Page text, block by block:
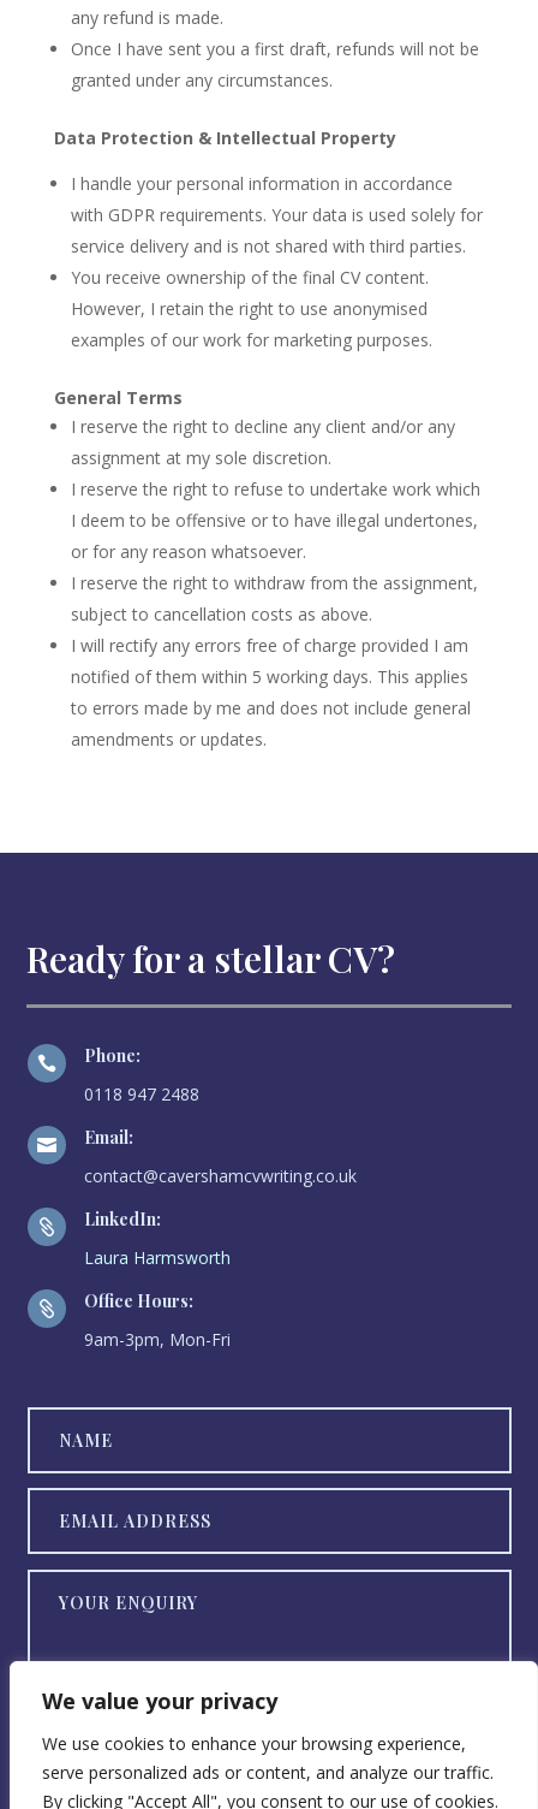
We value your privacy
We use cookies to enhance your browsing experience,
serve personalized ads or content, and analyze our traffic.
By clicking "Accept All", you consent to our use of cookies.
any refund is made.
Once I have sent you a first draft, refunds will not be
granted under any circumstances.
Data Protection & Intellectual Property
I handle your personal information in accordance
with GDPR requirements. Your data is used solely for
service delivery and is not shared with third parties.
You receive ownership of the final CV content.
However, I retain the right to use anonymised
examples of our work for marketing purposes.
General Terms
I reserve the right to decline any client and/or any
assignment at my sole discretion.
I reserve the right to refuse to undertake work which
I deem to be offensive or to have illegal undertones,
or for any reason whatsoever.
I reserve the right to withdraw from the assignment,
subject to cancellation costs as above.
I will rectify any errors free of charge provided I am
notified of them within 5 working days. This applies
to errors made by me and does not include general
amendments or updates.
Ready for a stellar CV?

Phone:
0118 947 2488

Email:
contact@cavershamcvwriting.co.uk

LinkedIn:
Laura Harmsworth

Office Hours:
9am-3pm, Mon-Fri
SEND NOW